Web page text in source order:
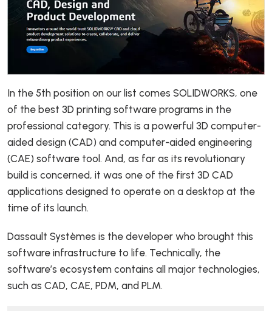
In the 5th position on our list comes SOLIDWORKS, one
of the best 3D printing software programs in the
professional category. This is a powerful 3D computer-
aided design (CAD) and computer-aided engineering
(CAE) software tool. And, as far as its revolutionary
build is concerned, it was one of the first 3D CAD
applications designed to operate on a desktop at the
time of its launch.
Dassault Systèmes is the developer who brought this
software infrastructure to life. Technically, the
software’s ecosystem contains all major technologies,
such as CAD, CAE, PDM, and PLM.